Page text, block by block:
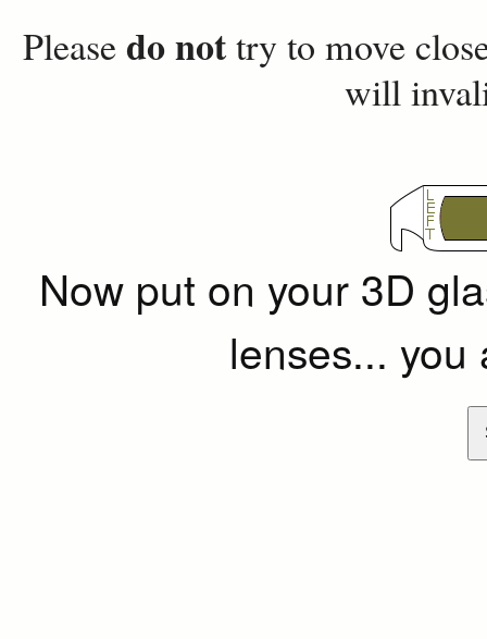
Pleasedo nottry to move
will
Now put on your 3D
lenses...